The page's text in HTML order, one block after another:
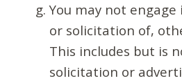
You may not
or solicitation of,
This includes but is
solicitation or